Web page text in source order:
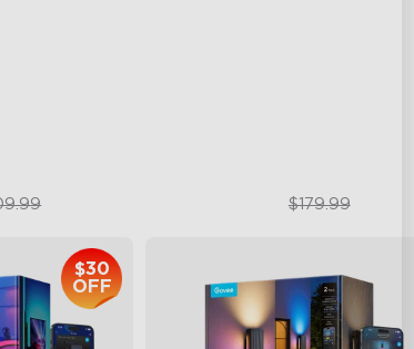
$119.99$179.99
$30
OFF